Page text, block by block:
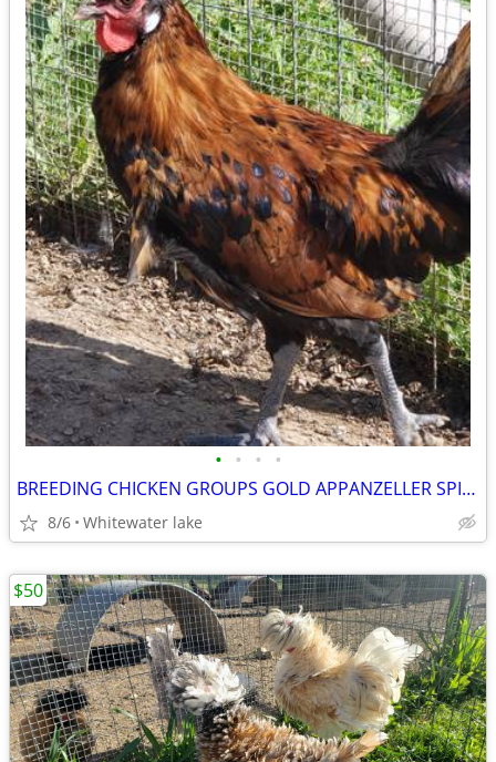
• • • •
BREEDING CHICKEN GROUPS GOLD APPANZELLER SPITZHAUBEN IMPORTED LINES
8/6 Whitewater lake
$50